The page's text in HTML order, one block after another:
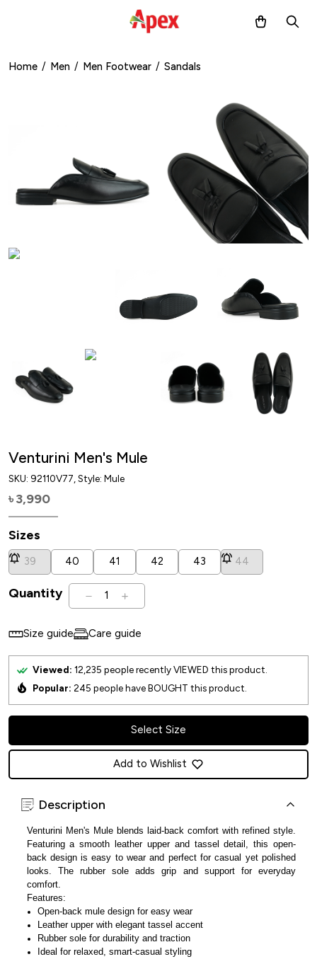
Home / Men / Men Footwear / Sandals
Venturini Men's Mule
SKU: 92110V77 , Style: Mule
৳ 3,990
Sizes
39 40 41 42 43 44
Quantity 1
Size guide Care guide
Viewed: 12,235 people recently VIEWED this product.
Popular: 245 people have BOUGHT this product.
Select Size
Add to Wishlist
Description
Venturini Men's Mule blends laid-back comfort with refined style.
Featuring a smooth leather upper and tassel detail, this open-
back design is easy to wear and perfect for casual yet polished
looks. The rubber sole adds grip and support for everyday
comfort.
Features:
Open-back mule design for easy wear
Leather upper with elegant tassel accent
Rubber sole for durability and traction
Ideal for relaxed, smart-casual styling